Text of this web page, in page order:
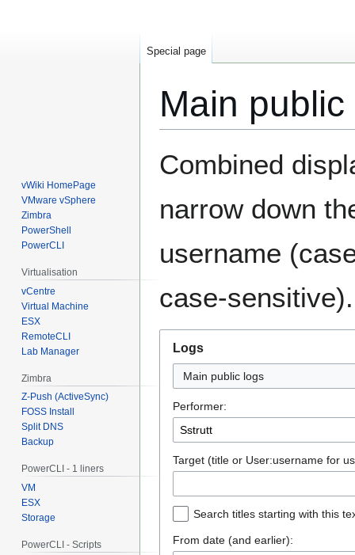
Main public
to
to
Combined
narrow down
username
case-sensitive).
Logs
Main public logs
Performer:
Target (title or User:username for
Search titles starting with this
From date (and earlier):
Special page
vWiki HomePage
VMware vSphere
Zimbra
PowerShell
PowerCLI
Virtualisation
vCentre
Virtual Machine
ESX
RemoteCLI
Lab Manager
Zimbra
Z-Push (ActiveSync)
FOSS Install
Split DNS
Backup
PowerCLI - 1 liners
VM
ESX
Storage
PowerCLI - Scripts